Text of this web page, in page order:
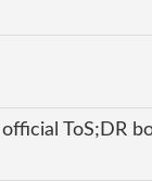
ToS;DR